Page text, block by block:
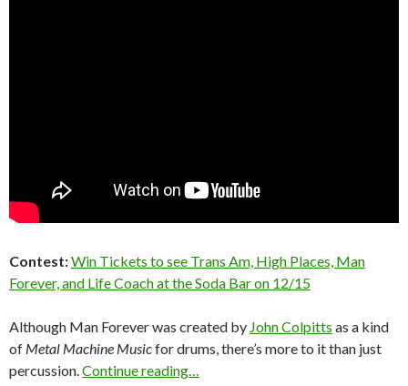
Contest:Win Tickets to see Trans Am, High Places, Man
Forever, and Life Coach at the Soda Bar on 12/15
Although Man Forever was created by John Colpitts as a kind
of Metal Machine Musicfor drums, there’s more to it than just
percussion.Continue reading…